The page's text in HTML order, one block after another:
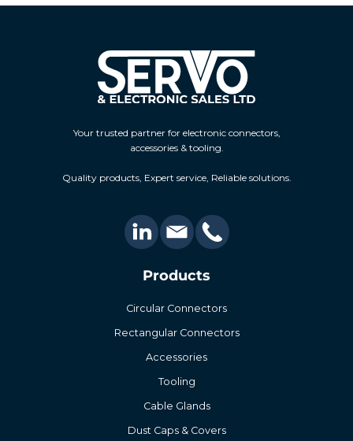
Your trusted partner for electronic connectors,
accessories & tooling.
Quality products, Expert service, Reliable solutions.
Products
Circular Connectors
Rectangular Connectors
Accessories
Tooling
Cable Glands
Dust Caps & Covers